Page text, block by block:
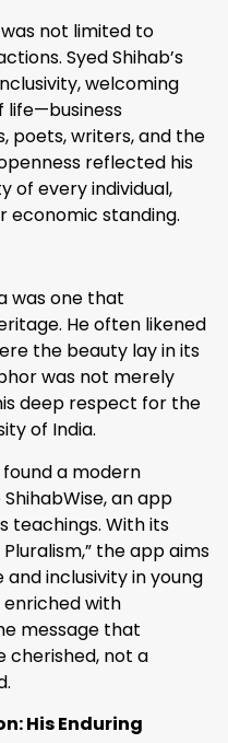
not limited to
Syed Shihab’s
welcoming
life—business
poets, writers, and the
reflected his
of every individual,
economic standing.
was one that
He often likened
the beauty lay in its
was not merely
deep respect for the
of India.
a modern
an app
teachings. With its
the app aims
inclusivity in young
enriched with
message that
cherished, not a
His Enduring